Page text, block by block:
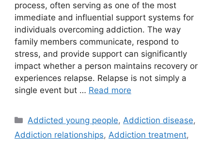
process, often serving as one of the most
immediate and influential support systems for
individuals overcoming addiction. The way
family members communicate, respond to
stress, and provide support can significantly
impact whether a person maintains recovery or
experiences relapse. Relapse is not simply a
single event but … Read more
Categories
Addicted young people,Addiction disease,
Addiction relationships, Addiction treatment,